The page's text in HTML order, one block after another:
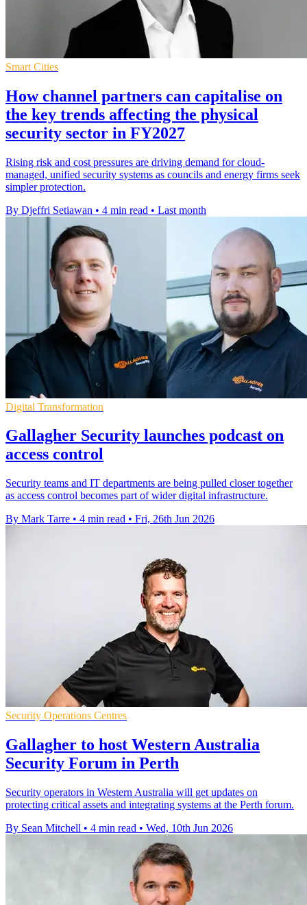
Smart Cities
How channel partners can capitalise on
the key trends affecting the physical
security sector in FY2027
Rising risk and cost pressures are driving demand for cloud-
managed, unified security systems as councils and energy firms seek
simpler protection.
By Djeffri Setiawan • 4 min read • Last month
Digital Transformation
Gallagher Security launches podcast on
access control
Security teams and IT departments are being pulled closer together
as access control becomes part of wider digital infrastructure.
By Mark Tarre • 4 min read • Fri, 26th Jun 2026
Security Operations Centres
Gallagher to host Western Australia
Security Forum in Perth
Security operators in Western Australia will get updates on
protecting critical assets and integrating systems at the Perth forum.
By Sean Mitchell • 4 min read • Wed, 10th Jun 2026